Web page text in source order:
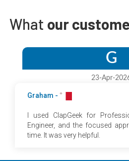
What our
G
23-Apr-
Graham -
I used ClapGeek for
Engineer, and the focused
time. It was very helpful.